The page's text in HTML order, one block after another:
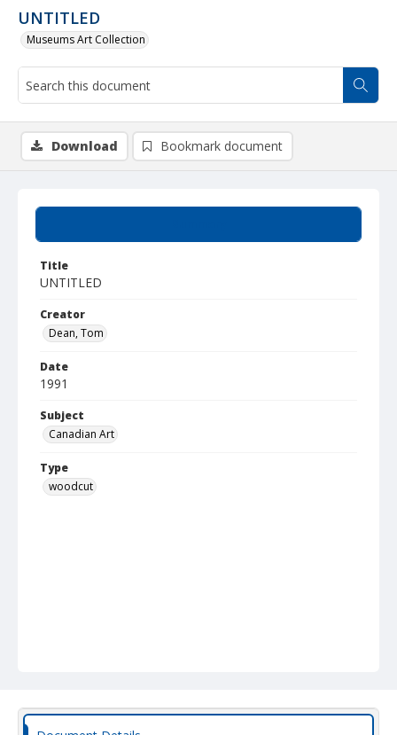
UNTITLED
Museums Art Collection
Title
UNTITLED
Creator
Dean, Tom
Date
1991
Subject
Canadian Art
Type
woodcut
Download Bookmark document